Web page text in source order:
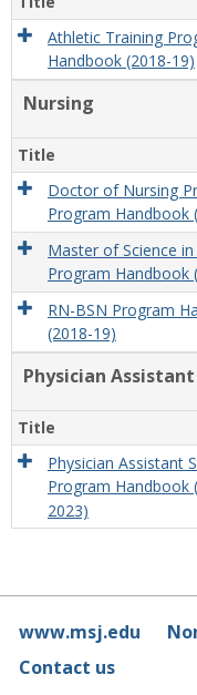
Athletic Training
Handbook (2018-19)
Nursing
Title
Doctor of Nursing
Program Handbook
Master of Science
Program Handbook
RN-BSN Program
(2018-19)
Physician
Title
Physician Assistant
Program Handbook
2023)
www.msj.edu
Contact us